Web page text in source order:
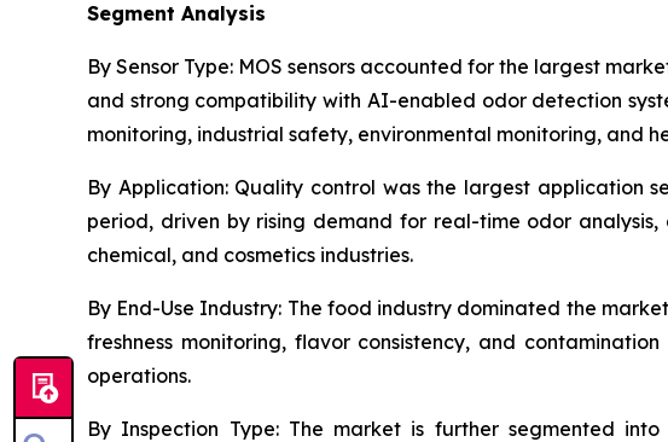
Segment Analysis
By Sensor Type: MOS sensors accounted for the largest
and strong compatibility with AI-enabled odor detection
monitoring, industrial safety, environmental monitoring, and
By Application:Quality control was the largest application
period, driven by rising demand for real-time odor
chemical, and cosmetics industries.
By End-Use Industry: The food industry dominated the
freshness monitoring, flavor consistency, and
operations.
By Inspection Type:The market is further segmented into